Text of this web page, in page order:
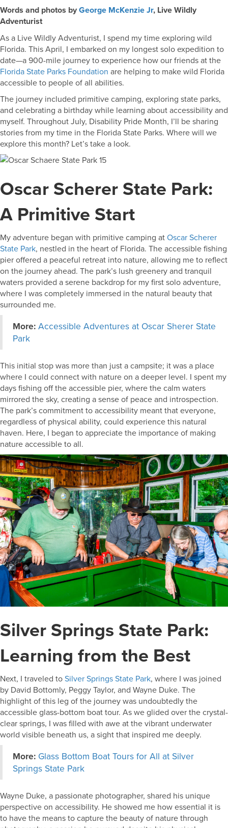
Words and photos byGeorge McKenzie Jr, Live Wildly
Adventurist
As a Live Wildly Adventurist, I spend my time exploring wild
Florida. This April, I embarked on my longest solo expedition to
date—a 900-mile journey to experience how our friends at the
Florida State Parks Foundation are helping to make wild Florida
accessible to people of all abilities.
The journey included primitive camping, exploring state parks,
and celebrating a birthday while learning about accessibility and
myself. Throughout July, Disability Pride Month, I’ll be sharing
stories from my time in the Florida State Parks. Where will we
explore this month? Let’s take a look.
Oscar Scherer State Park:
A Primitive Start
My adventure began with primitive camping atOscar Scherer
State Park, nestled in the heart of Florida. The accessible fishing
pier offered a peaceful retreat into nature, allowing me to reflect
on the journey ahead. The park’s lush greenery and tranquil
waters provided a serene backdrop for my first solo adventure,
where I was completely immersed in the natural beauty that
surrounded me.
More: Accessible Adventures at Oscar Sherer State
Park
This initial stop was more than just a campsite; it was a place
where I could connect with nature on a deeper level. I spent my
days fishing off the accessible pier, where the calm waters
mirrored the sky, creating a sense of peace and introspection.
The park’s commitment to accessibility meant that everyone,
regardless of physical ability, could experience this natural
haven. Here, I began to appreciate the importance of making
nature accessible to all.
Silver Springs State Park:
Learning from the Best
Next, I traveled toSilver Springs State Park, where I was joined
by David Bottomly, Peggy Taylor, and Wayne Duke. The
highlight of this leg of the journey was undoubtedly the
accessible glass-bottom boat tour. As we glided over the crystal-
clear springs, I was filled with awe at the vibrant underwater
world visible beneath us, a sight that inspired me deeply.
More: Glass Bottom Boat Tours for All at Silver
Springs State Park
Wayne Duke, a passionate photographer, shared his unique
perspective on accessibility. He showed me how essential it is
to have the means to capture the beauty of nature through